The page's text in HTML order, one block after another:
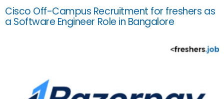
Cisco Off-Campus Recruitment for freshers as
a Software Engineer Role in Bangalore